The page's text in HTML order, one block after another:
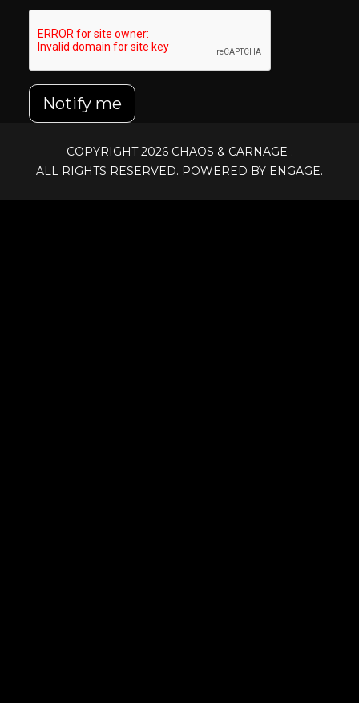
Notify me
COPYRIGHT 2026 CHAOS & CARNAGE .
ALL RIGHTS RESERVED. POWERED BY ENGAGE.